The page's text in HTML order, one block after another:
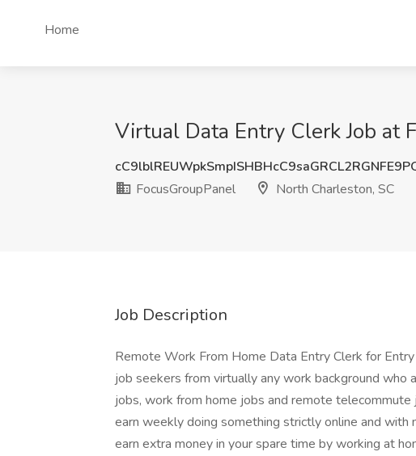
Home
Virtual Data Entry Clerk Job at
FocusGroupPanel
North Charleston, SC
Job Description
Remote Work From Home Data Entry Clerk for
job seekers from virtually any work background who
jobs, work from home jobs and remote
earn weekly doing something strictly online and with
earn extra money in your spare time by working at